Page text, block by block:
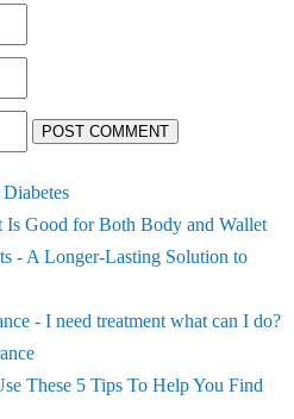
POST COMMENT
Is Good for Both Body and Wallet
- A Longer-Lasting Solution to
- I need treatment what can I do?
These 5 Tips To Help You Find